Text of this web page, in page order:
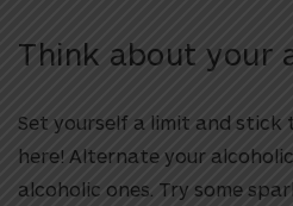
Think about your
Set yourself a limit and stick
here! Alternate your
alcoholic ones. Try some